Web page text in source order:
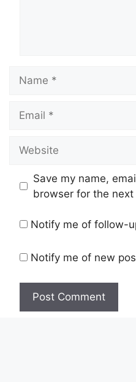
Save my name,
browser for the
Notify me of follow-
Notify me of new